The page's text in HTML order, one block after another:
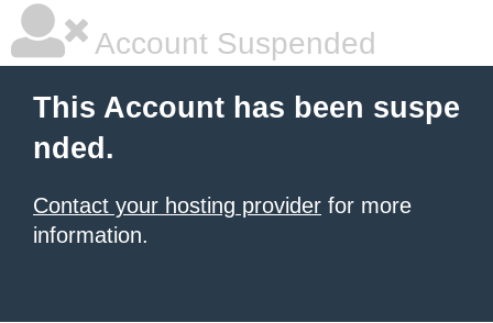
Account Suspended
This Account has been suspe
nded.
Contact your hosting provider for more
information.